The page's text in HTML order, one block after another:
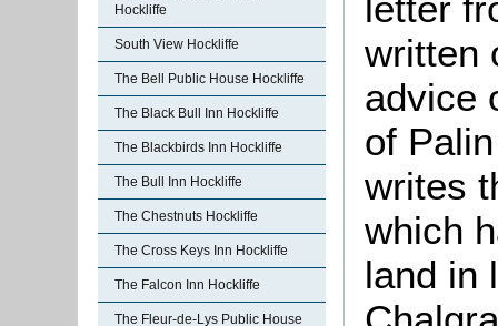
Hockliffe
South View Hockliffe
The Bell Public House Hockliffe
The Black Bull Inn Hockliffe
The Blackbirds Inn Hockliffe
The Bull Inn Hockliffe
The Chestnuts Hockliffe
The Cross Keys Inn Hockliffe
The Falcon Inn Hockliffe
The Fleur-de-Lys Public House
written
advice
of
writes
which
land in